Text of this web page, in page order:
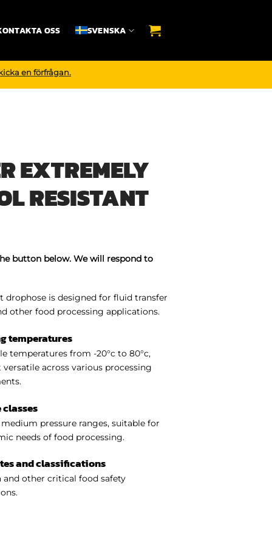
OSS SVENSKA
en förfrågan.
EXTREMELY
RESISTANT
button below. We will respond to
is designed for fluid transfer
other food processing applications.
temperatures
temperatures from -20°c to 80°c,
across various processing
pressure ranges, suitable for
needs of food processing.
and classifications
and other critical food safety